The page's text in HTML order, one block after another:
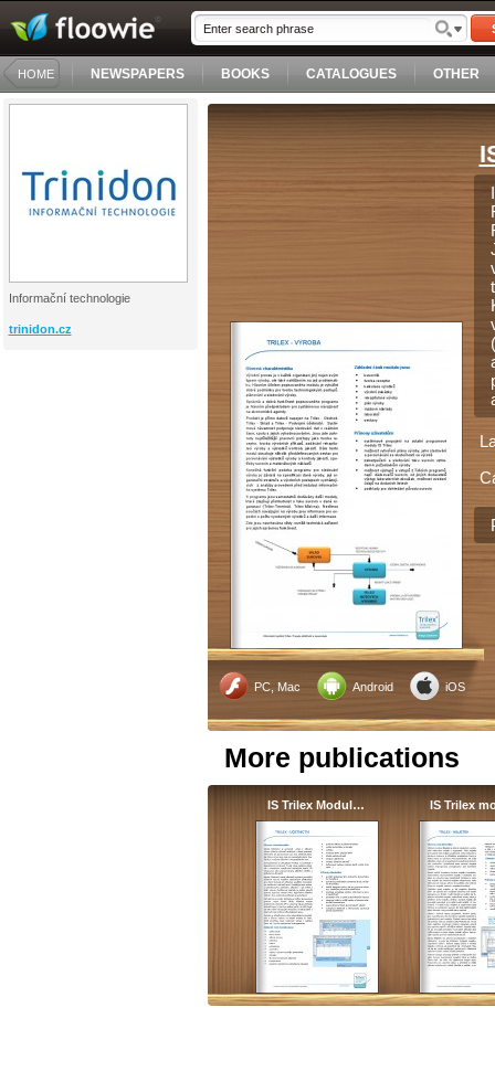
HOME NEWSPAPERS BOOKS CATALOGUES OTHER
Informační technologie
trinidon.cz
PC, Mac Android iOS
More publications
IS Trilex Modul… IS Trilex